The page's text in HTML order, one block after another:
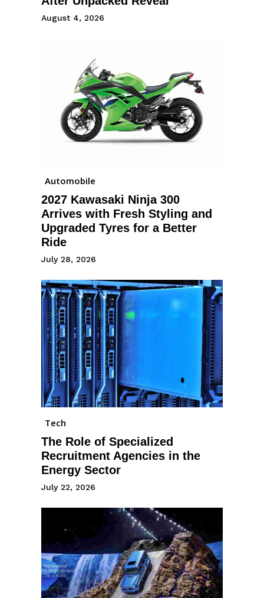
August 4, 2026
Automobile
2027 Kawasaki Ninja 300
Arrives with Fresh Styling and
Upgraded Tyres for a Better
Ride
July 28, 2026
Tech
The Role of Specialized
Recruitment Agencies in the
Energy Sector
July 22, 2026